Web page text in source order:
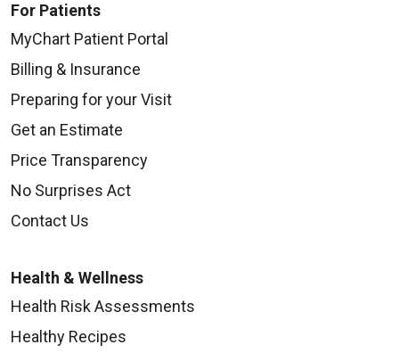
For Patients
MyChart Patient Portal
Billing & Insurance
Preparing for your Visit
Get an Estimate
Price Transparency
No Surprises Act
Contact Us
Health & Wellness
Health Risk Assessments
Healthy Recipes